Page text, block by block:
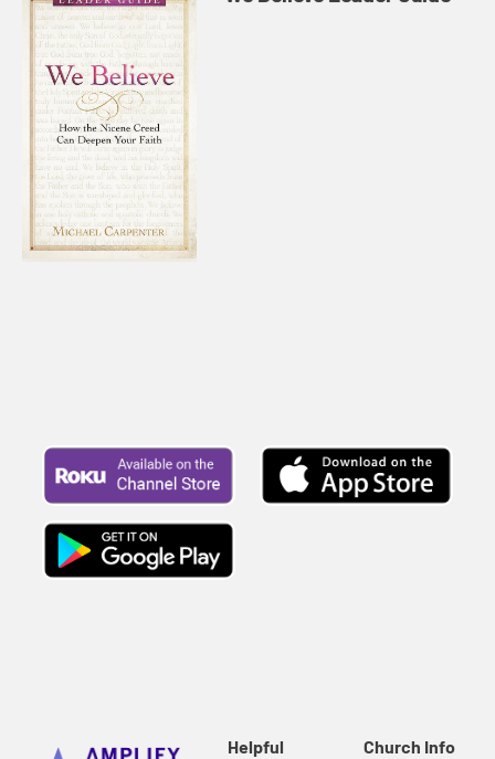
Helpful
Church Info